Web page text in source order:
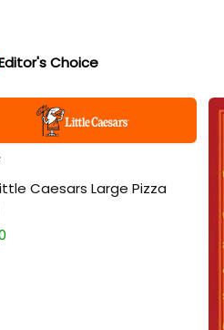
Choice
Caesars Large Pizza